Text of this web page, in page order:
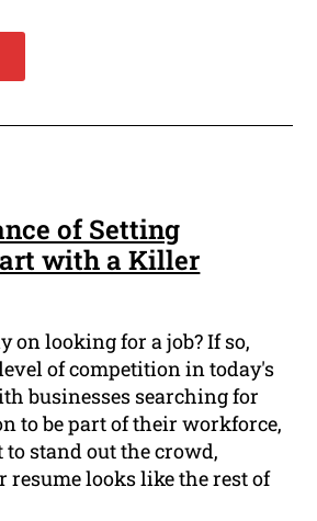
of Setting
with a Killer
on looking for a job? If so,
of competition in today's
businesses searching for
to be part of their workforce,
stand out the crowd,
resume looks like the rest of